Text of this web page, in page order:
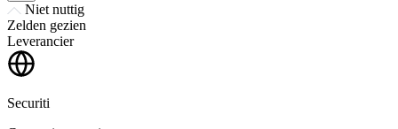
Niet nuttig
Zelden gezien
Leverancier
Securiti